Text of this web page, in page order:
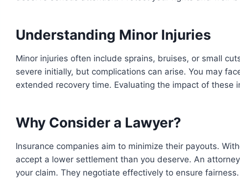
Understanding Minor Injuries
Minor injuries often include sprains, bruises, or small
severe initially, but complications can arise. You may
extended recovery time. Evaluating the impact of these
Why Consider a Lawyer?
Insurance companies aim to minimize their payouts.
accept a lower settlement than you deserve. An
your claim. They negotiate effectively to ensure